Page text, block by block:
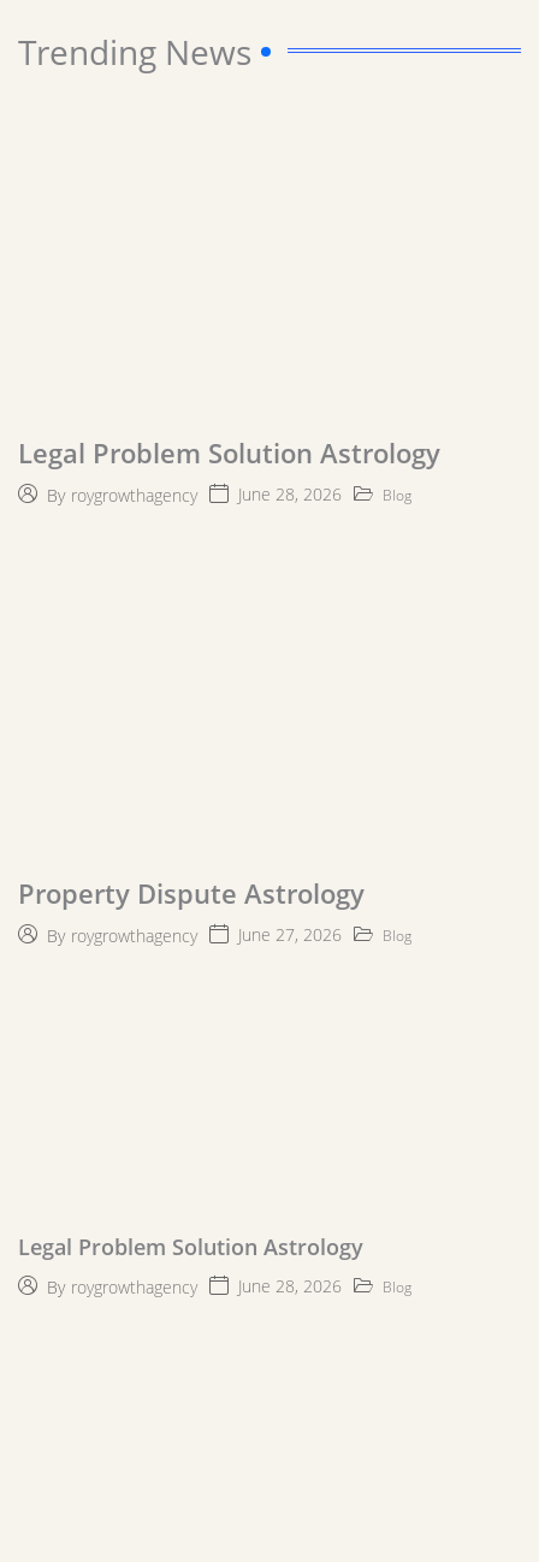
Trending News
Legal Problem Solution Astrology
By roygrowthagency June 28, 2026 Blog
Property Dispute Astrology
By roygrowthagency June 27, 2026 Blog
Legal Problem Solution Astrology
By roygrowthagency June 28, 2026 Blog